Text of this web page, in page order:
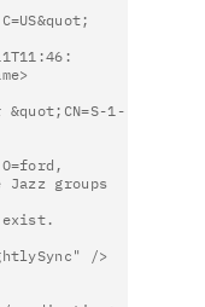
&quot;CN=S-1-
Jazz groups
exist.
/>